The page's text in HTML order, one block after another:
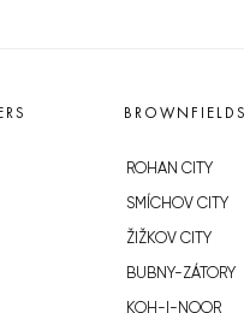
BROWNFIELDS
ROHAN CITY
SMÍCHOV CITY
ŽIŽKOV CITY
BUBNY-ZÁTORY
KOH-I-NOOR